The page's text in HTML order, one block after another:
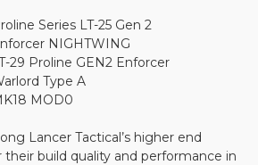
Series LT-25 Gen 2
NIGHTWING
29 Proline GEN2 Enforcer
Type A
MOD0
Lancer Tactical’s higher end
build quality and performance in